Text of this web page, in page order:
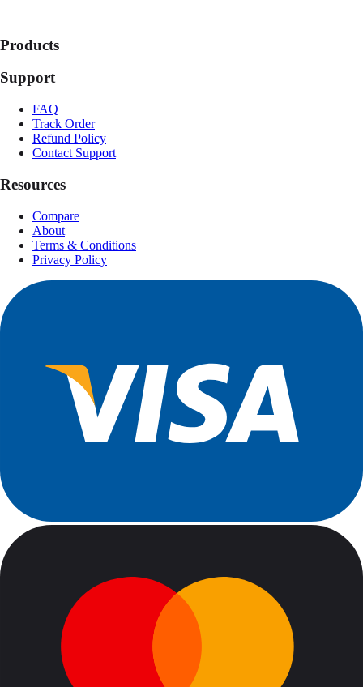
Products
Support
FAQ
Track Order
Refund Policy
Contact Support
Resources
Compare
About
Terms & Conditions
Privacy Policy